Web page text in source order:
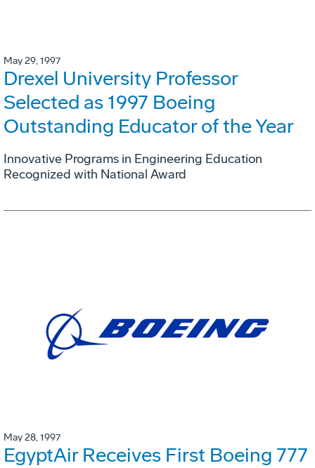
May 29, 1997
Drexel University Professor
Selected as 1997 Boeing
Outstanding Educator of the Year
Innovative Programs in Engineering Education
Recognized with National Award
May 28, 1997
EgyptAir Receives First Boeing 777